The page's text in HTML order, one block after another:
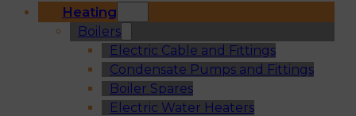
Heating
Boilers
Electric Cable and Fittings
Condensate Pumps and Fittings
Boiler Spares
Electric Water Heaters